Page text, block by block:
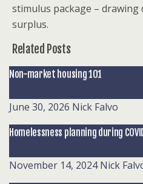
stimulus package –
surplus.
Related Posts
Non-market housing 101
June 30, 2026 Nick Falvo
Homelessness planning during
November 14, 2024 Nick